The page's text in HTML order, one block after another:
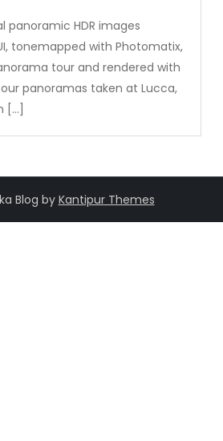
panoramic HDR images
tonemapped with Photomatix,
tour and rendered with
panoramas taken at Lucca,
[…]
Blog byKantipur Themes